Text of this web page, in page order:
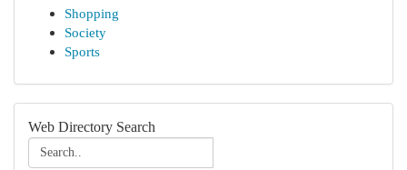
Shopping
Society
Sports
Web Directory Search